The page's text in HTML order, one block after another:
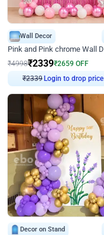
Wall Decor
₹4998₹2339₹2659 OFF
₹2339 Login to drop price
Decor on Stand